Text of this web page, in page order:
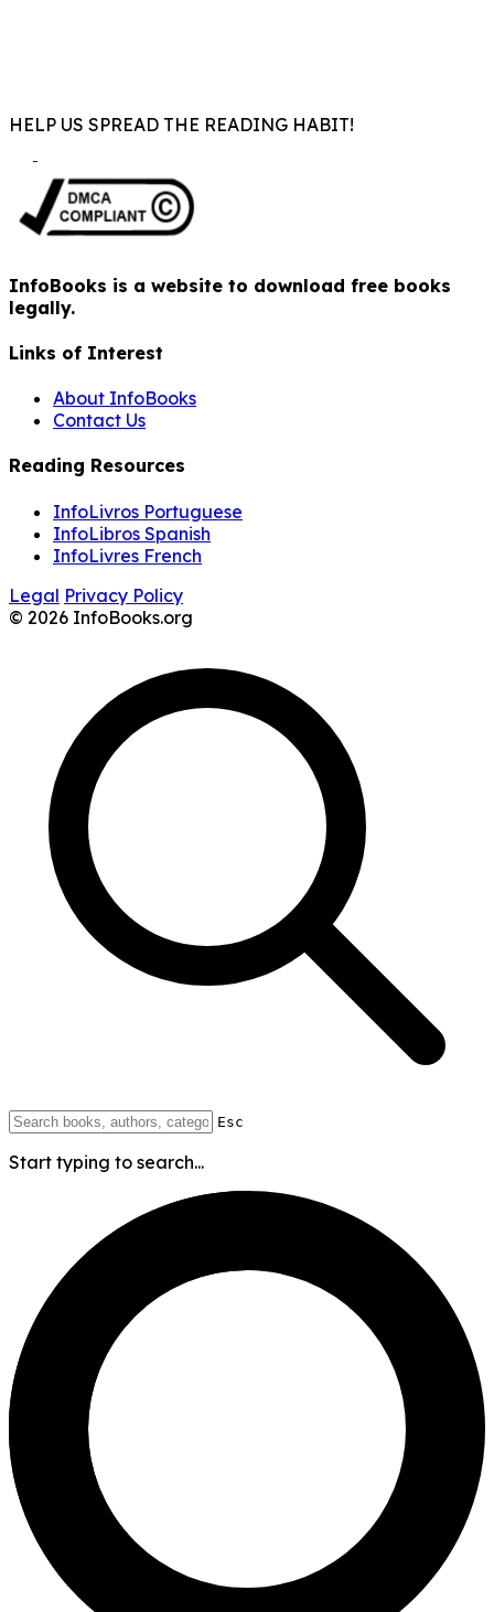
HELP US SPREAD THE READING HABIT!
InfoBooks is a website to download free books
legally.
Links of Interest
About InfoBooks
Contact Us
Reading Resources
InfoLivros Portuguese
InfoLibros Spanish
InfoLivres French
Legal Privacy Policy
© 2026 InfoBooks.org
Esc
Start typing to search...